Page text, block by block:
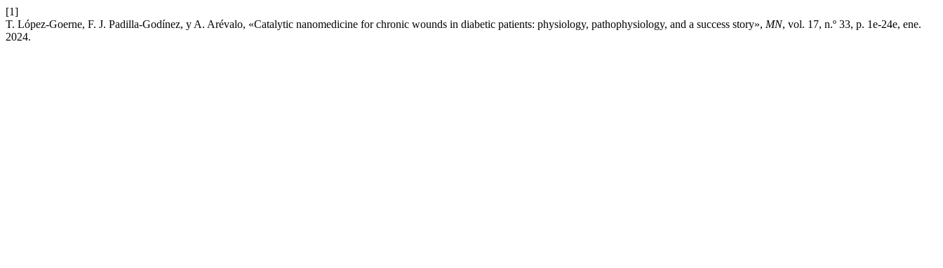
[1]
T. López-Goerne, F. J. Padilla-Godínez, y A. Arévalo, «Catalytic nanomedicine for chronic wounds in diabetic patients: physiology, pathophysiology, and a success story», MN, vol. 17, n.º 33, p. 1e-24e, ene.
2024.